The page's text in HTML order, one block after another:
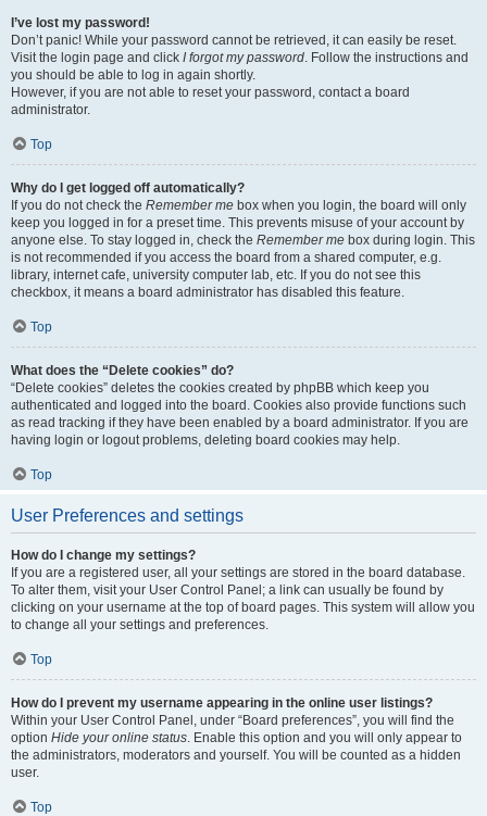
I’ve lost my password!
Don’t panic! While your password cannot be retrieved, it can easily be reset.
Visit the login page and click I forgot my password. Follow the instructions and
you should be able to log in again shortly.
However, if you are not able to reset your password, contact a board
administrator.
Top
Why do I get logged off automatically?
If you do not check the Remember me box when you login, the board will only
keep you logged in for a preset time. This prevents misuse of your account by
anyone else. To stay logged in, check the Remember me box during login. This
is not recommended if you access the board from a shared computer, e.g.
library, internet cafe, university computer lab, etc. If you do not see this
checkbox, it means a board administrator has disabled this feature.
Top
What does the “Delete cookies” do?
“Delete cookies” deletes the cookies created by phpBB which keep you
authenticated and logged into the board. Cookies also provide functions such
as read tracking if they have been enabled by a board administrator. If you are
having login or logout problems, deleting board cookies may help.
Top
User Preferences and settings
How do I change my settings?
If you are a registered user, all your settings are stored in the board database.
To alter them, visit your User Control Panel; a link can usually be found by
clicking on your username at the top of board pages. This system will allow you
to change all your settings and preferences.
Top
How do I prevent my username appearing in the online user listings?
Within your User Control Panel, under “Board preferences”, you will find the
option Hide your online status. Enable this option and you will only appear to
the administrators, moderators and yourself. You will be counted as a hidden
user.
Top